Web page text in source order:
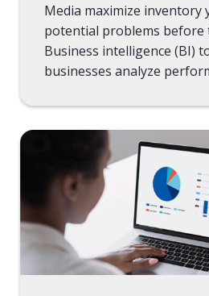
Media maximize inventory
potential problems before
Business intelligence (BI)
businesses analyze